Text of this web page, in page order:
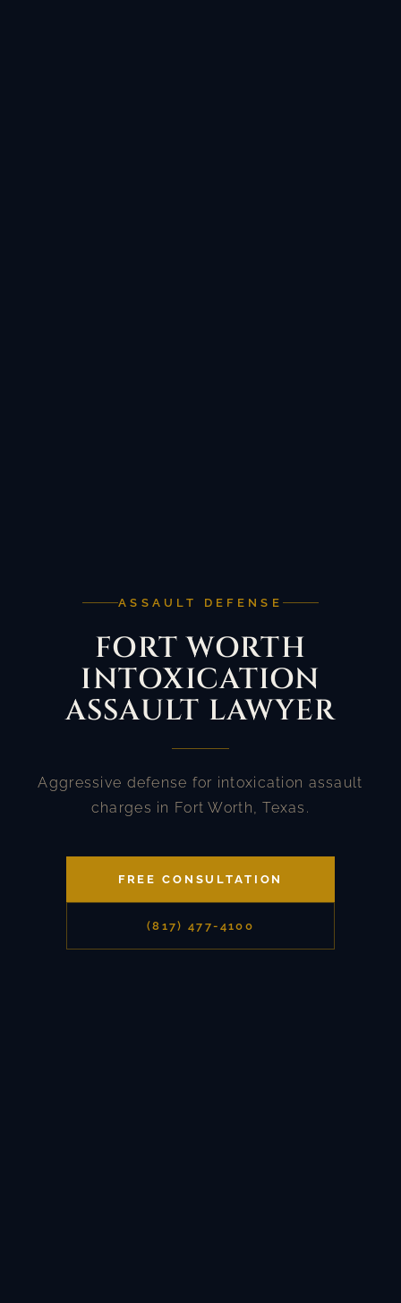
ASSAULT DEFENSE
FORT WORTH
INTOXICATION
ASSAULT LAWYER
Aggressive defense for intoxication assault
charges in Fort Worth, Texas.
FREE CONSULTATION
(817) 477-4100